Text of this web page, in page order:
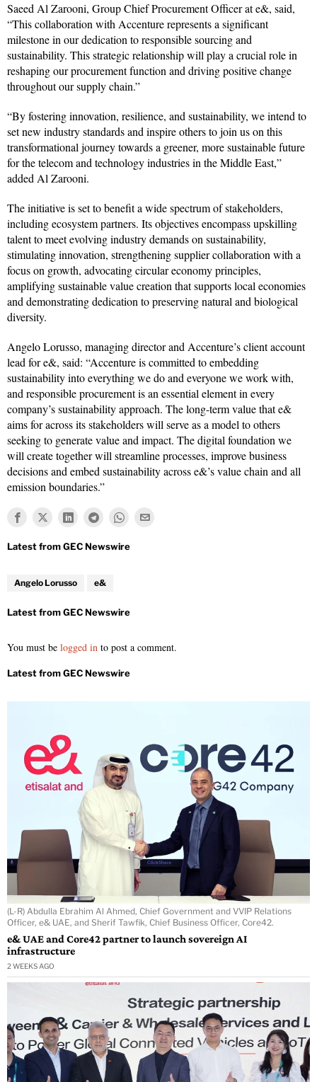
Saeed Al Zarooni, Group Chief Procurement Officer at e&, said,
“This collaboration with Accenture represents a significant
milestone in our dedication to responsible sourcing and
sustainability. This strategic relationship will play a crucial role in
reshaping our procurement function and driving positive change
throughout our supply chain.”
“By fostering innovation, resilience, and sustainability, we intend to
set new industry standards and inspire others to join us on this
transformational journey towards a greener, more sustainable future
for the telecom and technology industries in the Middle East,”
added Al Zarooni.
The initiative is set to benefit a wide spectrum of stakeholders,
including ecosystem partners. Its objectives encompass upskilling
talent to meet evolving industry demands on sustainability,
stimulating innovation, strengthening supplier collaboration with a
focus on growth, advocating circular economy principles,
amplifying sustainable value creation that supports local economies
and demonstrating dedication to preserving natural and biological
diversity.
Angelo Lorusso, managing director and Accenture’s client account
lead for e&, said: “Accenture is committed to embedding
sustainability into everything we do and everyone we work with,
and responsible procurement is an essential element in every
company’s sustainability approach. The long-term value that e&
aims for across its stakeholders will serve as a model to others
seeking to generate value and impact. The digital foundation we
will create together will streamline processes, improve business
decisions and embed sustainability across e&’s value chain and all
emission boundaries.”
Angelo Lorusso e&
You must be logged in to post a comment.
(L-R) Abdulla Ebrahim Al Ahmed, Chief Government and VVIP Relations
Officer, e& UAE, and Sherif Tawfik, Chief Business Officer, Core42.
e& UAE and Core42 partner to launch sovereign AI
infrastructure
2 WEEKS AGO